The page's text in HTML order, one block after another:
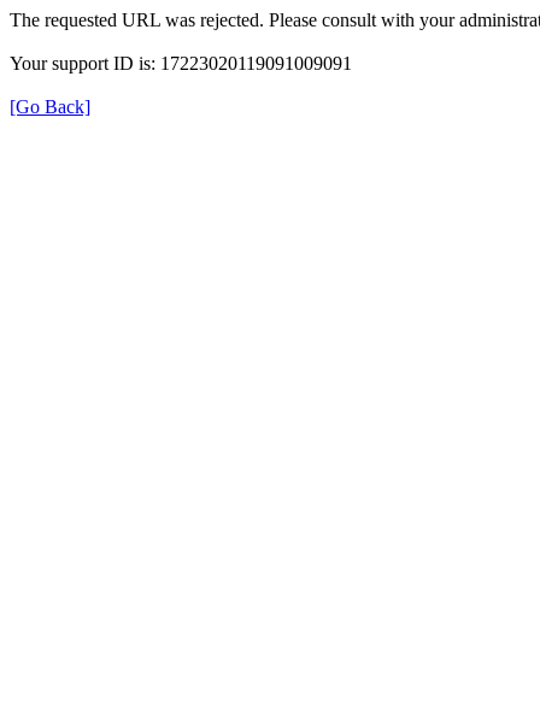
The requested URL was rejected. Please consult with your
Your support ID is: 17223020119091009091
[Go Back]